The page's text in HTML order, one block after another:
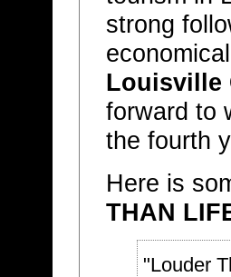
strong
Louisville
forward to
the fourth
Here is
THAN
"Louder